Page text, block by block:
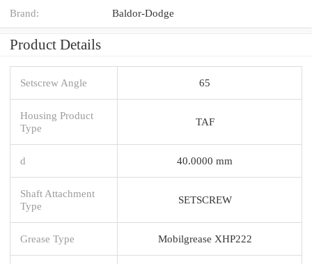
Brand: Baldor-Dodge
Product Details
Setscrew Angle 65
Housing Product
Type
TAF
d 40.0000 mm
Shaft Attachment
Type
SETSCREW
Grease Type Mobilgrease XHP222